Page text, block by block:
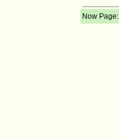
Now Page: